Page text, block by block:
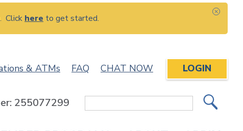
Click here to get started.
& ATMs FAQ CHAT NOW LOGIN
Site
255077299